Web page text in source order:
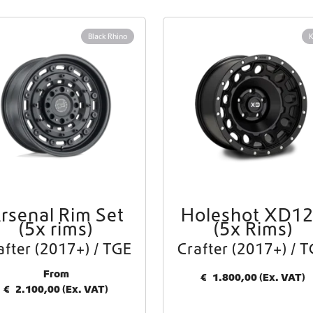
Worldwide Shipping
Crafter and Sprinter campervan equipment
Black Rhino
Rim Set
(5x rims)
(2017+) / TGE
From
€ 2.100,00(Ex. VAT)
Holeshot
(5x Rims)
Crafter (2017+) /
€ 1.800,00(Ex. VAT)